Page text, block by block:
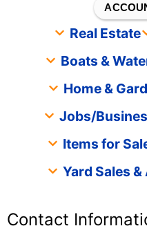
Real Estate
Boats &
Home &
Jobs/
Items for
Yard Sales
Contact